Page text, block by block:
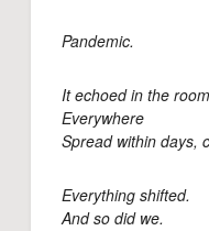
Pandemic.
It echoed in the room
Everywhere
Spread within days,
Everything shifted.
And so did we.